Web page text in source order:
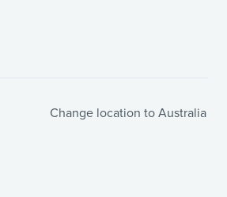
Change location to Australia